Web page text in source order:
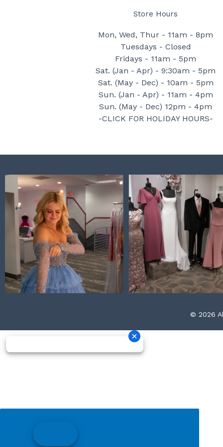
Store Hours
Mon, Wed, Thur - 11am - 8pm
Tuesdays - Closed
Fridays - 11am - 5pm
Sat. (Jan - Apr) - 9:30am - 5pm
Sat. (May - Dec) - 10am - 5pm
Sun. (Jan - Apr) - 11am - 4pm
Sun. (May - Dec) 12pm - 4pm
-CLICK FOR HOLIDAY HOURS-
© 2026